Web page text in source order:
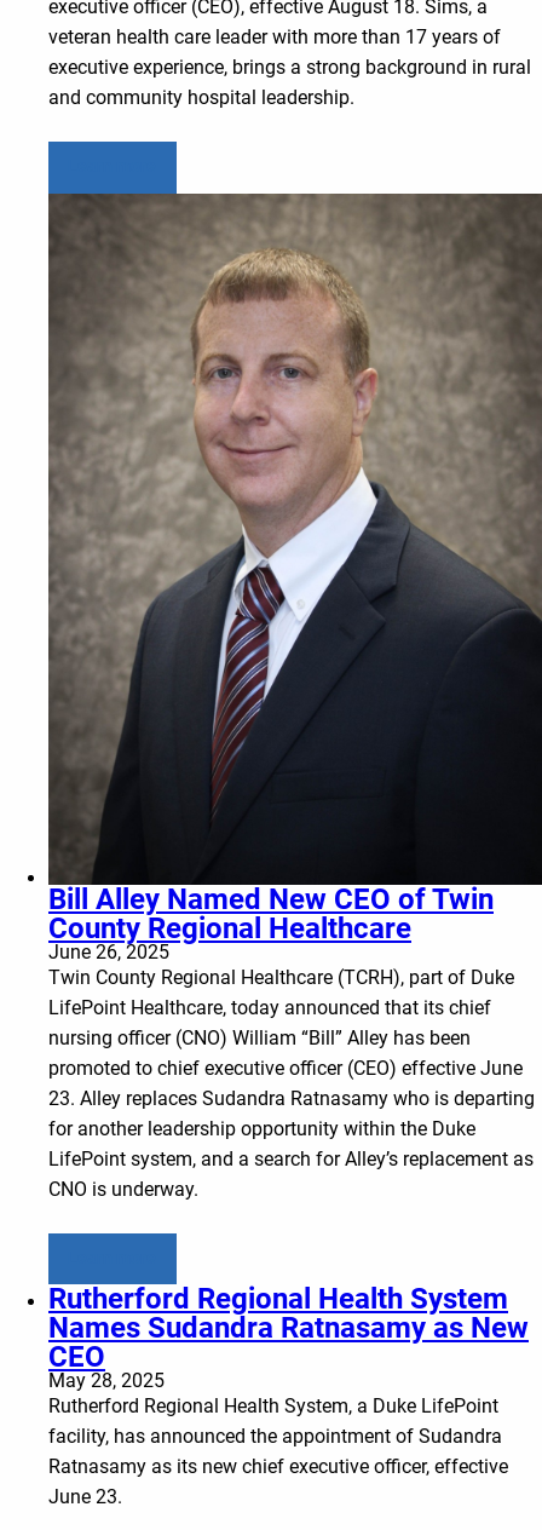
executive officer (CEO), effective August 18. Sims, a
veteran health care leader with more than 17 years of
executive experience, brings a strong background in rural
and community hospital leadership.
Bill Alley Named New CEO of Twin
County Regional Healthcare
June 26, 2025
Twin County Regional Healthcare (TCRH), part of Duke
LifePoint Healthcare, today announced that its chief
nursing officer (CNO) William “Bill” Alley has been
promoted to chief executive officer (CEO) effective June
23. Alley replaces Sudandra Ratnasamy who is departing
for another leadership opportunity within the Duke
LifePoint system, and a search for Alley’s replacement as
CNO is underway.
Rutherford Regional Health System
Names Sudandra Ratnasamy as New
CEO
May 28, 2025
Rutherford Regional Health System, a Duke LifePoint
facility, has announced the appointment of Sudandra
Ratnasamy as its new chief executive officer, effective
June 23.